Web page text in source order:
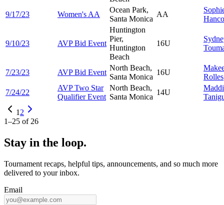
9/17/23
Women's AA
Ocean Park,
Santa Monica
AA
9/10/23 AVP Bid Event
Huntington
Pier,
Huntington
Beach
16U
7/23/23 AVP Bid Event
North Beach,
Santa Monica
16U
Rolles
7/24/22
AVP Two Star
Qualifier Event
North Beach,
Santa Monica
14U
1 2
1–25 of 26
Stay in the loop.
Tournament recaps, helpful tips, announcements, and so much more
delivered to your inbox.
Email